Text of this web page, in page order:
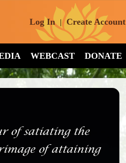
Log In | Create Account
WEBCAST DONATE